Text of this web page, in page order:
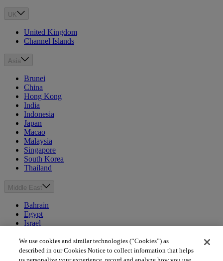
UK
United Kingdom
Channel Islands
Asia
Brunei
China
Hong Kong
India
Indonesia
Japan
Macao
Malaysia
Singapore
South Korea
Thailand
Middle East
Bahrain
Egypt
Israel
Morocco
Oman
Qatar
We use cookies and similar technologies (“Cookies”) as
described in our Cookies Notice to collect information that helps